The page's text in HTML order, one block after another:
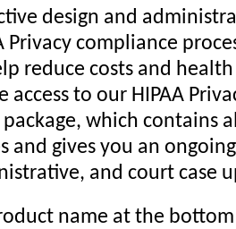
design and
Privacy compliance
reduce costs and
access to our HIPAA
which contains
and gives you an
and court case
name at the